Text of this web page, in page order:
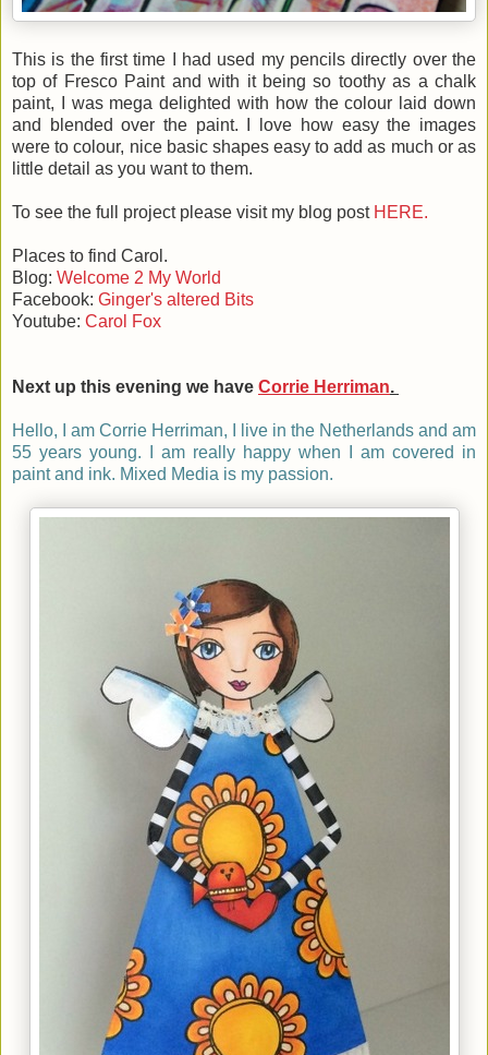
This is the first time I had used my pencils directly over the
top of Fresco Paint and with it being so toothy as a chalk
paint, I was mega delighted with how the colour laid down
and blended over the paint. I love how easy the images
were to colour, nice basic shapes easy to add as much or as
little detail as you want to them.
To see the full project please visit my blog post HERE.
Places to find Carol.
Blog: Welcome 2 My World
Facebook: Ginger's altered Bits
Youtube: Carol Fox
Next up this evening we have Corrie Herriman.
Hello, I am Corrie Herriman, I live in the Netherlands and am
55 years young. I am really happy when I am covered in
paint and ink. Mixed Media is my passion.